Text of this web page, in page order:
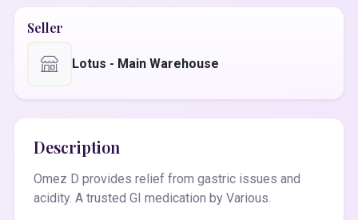
Seller
Lotus - Main Warehouse
Description
Omez D provides relief from gastric issues and
acidity. A trusted GI medication by Various.